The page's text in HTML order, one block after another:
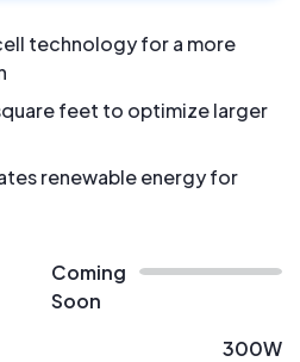
technology for a more
feet to optimize larger
renewable energy for
Coming
Soon
300W